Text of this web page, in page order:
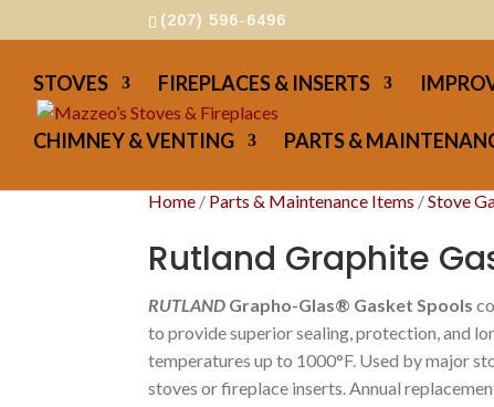
(207) 596-6496
STOVES FIREPLACES & INSERTS
CHIMNEY & VENTING PARTS &
Home / Parts & Maintenance Items /Stove
Rutland Graphite
RUTLAND Grapho-Glas® Gasket Spools
to provide superior sealing, protection, and
temperatures up to 1000°F. Used by major
stoves or fireplace inserts. Annual